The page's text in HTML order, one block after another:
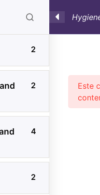
CONSULTORÍA
2
2
4
2
Este